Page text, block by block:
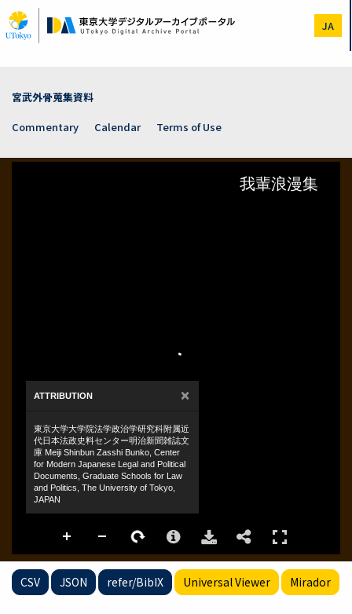
to
main
JA
宮武外骨蒐集資料
Commentary
Calendar Terms of Use
CSV JSON refer/BibIX Universal Viewer Mirador